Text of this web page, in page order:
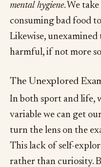
mental hygiene. We
consuming bad food
Likewise, unexamined
harmful, if not more
The Unexplored
In both sport and life,
variable we can get
turn the lens on the
This lack of self-
rather than curiosity.